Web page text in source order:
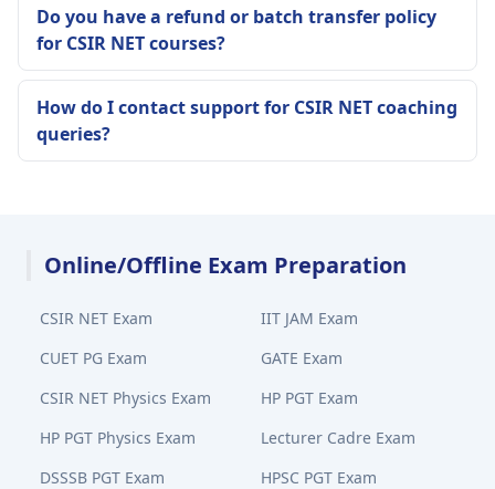
Do you have a refund or batch transfer policy
for CSIR NET courses?
How do I contact support for CSIR NET coaching
queries?
Online/Offline Exam Preparation
CSIR NET Exam
IIT JAM Exam
CUET PG Exam
GATE Exam
CSIR NET Physics Exam
HP PGT Exam
HP PGT Physics Exam
Lecturer Cadre Exam
DSSSB PGT Exam
HPSC PGT Exam